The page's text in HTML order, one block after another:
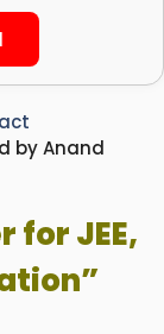
by Anand
for JEE,